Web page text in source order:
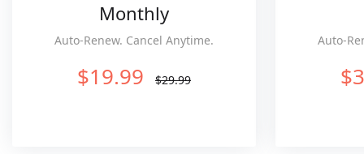
Monthly
Auto-Renew. Cancel Anytime.
$19.99 $29.99
Auto-